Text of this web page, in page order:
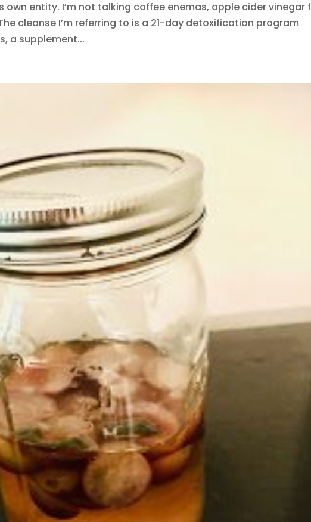
own entity. I’m not talking coffee enemas, apple cider vinegar
cleanse I’m referring to is a 21-day detoxification program
a supplement...